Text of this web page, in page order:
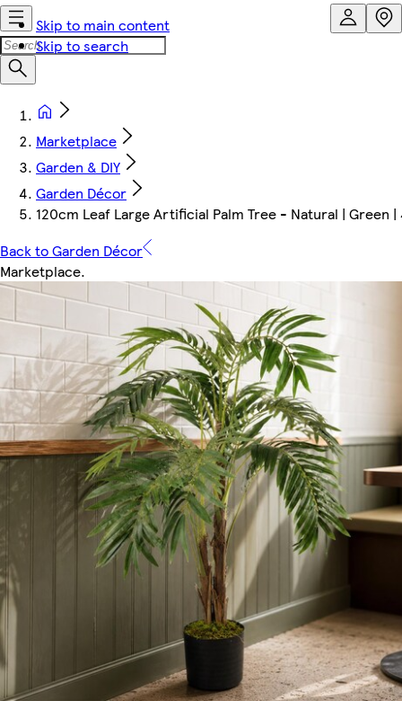
Skip to main content
Skip to search
Marketplace
Garden & DIY
Garden Décor
120cm Leaf Large Artificial Palm Tree - Natural | Green
Back to Garden Décor
Marketplace.